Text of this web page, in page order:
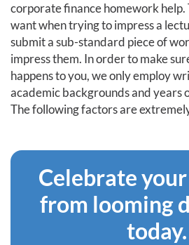
corporate finance homework help.
want when trying to impress a
submit a sub-standard piece of
impress them. In order to make
happens to you, we only employ
academic backgrounds and years
The following factors are
Celebrate
from looming
today.